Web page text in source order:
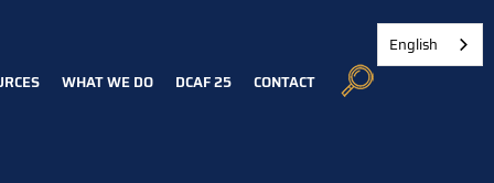
WHAT WE DO DCAF 25 CONTACT
English